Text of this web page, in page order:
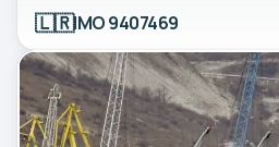
🇱🇷IMO 9407469